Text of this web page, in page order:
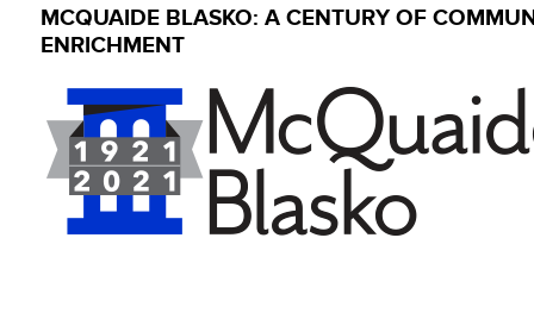
MCQUAIDE BLASKO: A CENTURY OF
ENRICHMENT